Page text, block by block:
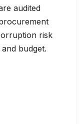
audited
risk
budget.